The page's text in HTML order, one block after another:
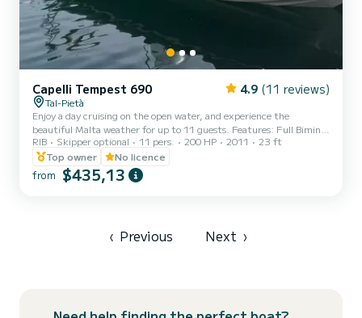
Capelli Tempest 690 4.9 (11 reviews)
Tal-Pietà
Enjoy a day cruising on the open water, and experience the
beautiful Malta weather for up to 11 guests. Features: Full Bimini
(Canopy - Front to Back) Ladder Table Manual anchor VHF Portable
Cooler box (Ice flakes/cubes to be pre-booked at an extra cost) Sun
lounger area USB Charging dock 12V dock First-aid kit Fire
extinguishers Life jackets (Adults & kids) Explore the Maltese
RIB Skipper optional 11 pers. 200 HP 2011
23 ft
Top owner
No licence
from $435,13
‹ Previous Next ›